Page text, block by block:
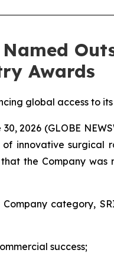
Awards
global access to
30, 2026 (GLOBE
innovative surgical
the Company
category,
success;